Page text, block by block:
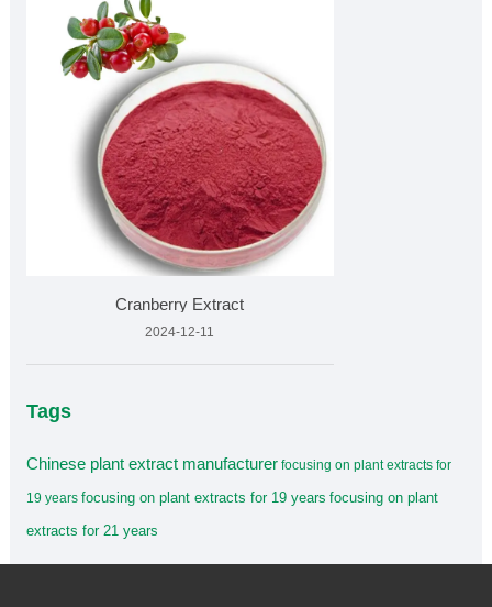
Cranberry Extract
2024-12-11
Tags
Chinese plant extract manufacturer focusing on plant extracts for
19 years focusing on plant extracts for 19 years focusing on plant
extracts for 21 years